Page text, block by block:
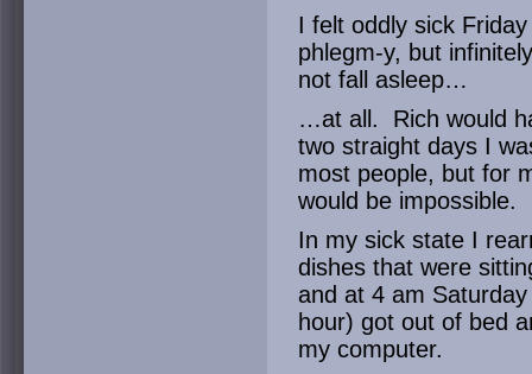
I felt oddly sick
phlegm-y, but
not fall asleep…
…at all. Rich would
two straight days I
most people, but for
would be impossible.
In my sick state I
dishes that were
and at 4 am
hour) got out of bed
my computer.